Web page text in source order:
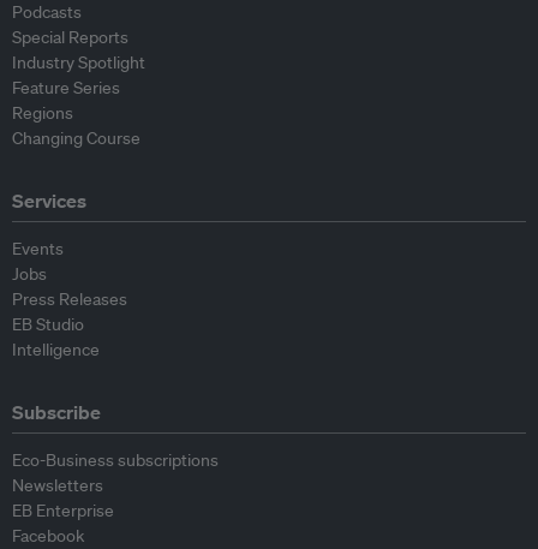
Podcasts
Special Reports
Industry Spotlight
Feature Series
Regions
Changing Course
Services
Events
Jobs
Press Releases
EB Studio
Intelligence
Subscribe
Eco-Business subscriptions
Newsletters
EB Enterprise
Facebook